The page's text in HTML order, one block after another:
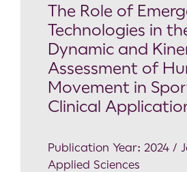
The Role of
Technologies in
Dynamic and
Assessment of
Movement in
Clinical
Publication Year: 2024 /
Applied Sciences